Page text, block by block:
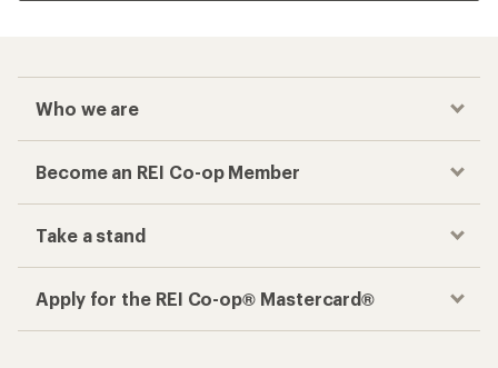
Who we are
Become an REI Co-op Member
Take a stand
Apply for the REI Co-op® Mastercard®